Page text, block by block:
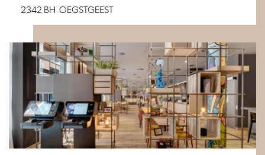
Inn
Leiden
2342 BH OEGSTGEEST